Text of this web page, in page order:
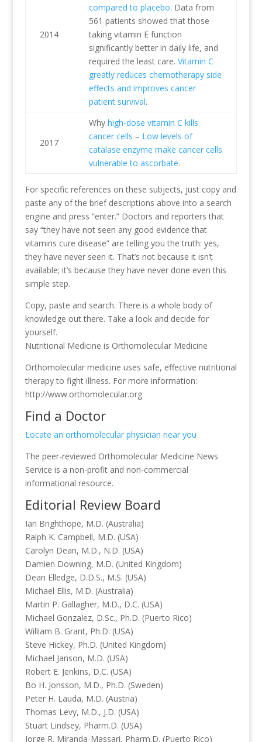
2014
compared to placebo. Data from
561 patients showed that those
taking vitamin E function
significantly better in daily life, and
required the least care. Vitamin C
greatly reduces chemotherapy side
effects and improves cancer
patient survival.
2017
Why high-dose vitamin C kills
cancer cells – Low levels of
catalase enzyme make cancer cells
vulnerable to ascorbate.
For specific references on these subjects, just copy and
paste any of the brief descriptions above into a search
engine and press “enter.” Doctors and reporters that
say “they have not seen any good evidence that
vitamins cure disease” are telling you the truth: yes,
they have never seen it. That’s not because it isn’t
available; it’s because they have never done even this
simple step.
Copy, paste and search. There is a whole body of
knowledge out there. Take a look and decide for
yourself.
Nutritional Medicine is Orthomolecular Medicine
Orthomolecular medicine uses safe, effective nutritional
therapy to fight illness. For more information:
http://www.orthomolecular.org
Find a Doctor
Locate an orthomolecular physician near you
The peer-reviewed Orthomolecular Medicine News
Service is a non-profit and non-commercial
informational resource.
Editorial Review Board
Ian Brighthope, M.D. (Australia)
Ralph K. Campbell, M.D. (USA)
Carolyn Dean, M.D., N.D. (USA)
Damien Downing, M.D. (United Kingdom)
Dean Elledge, D.D.S., M.S. (USA)
Michael Ellis, M.D. (Australia)
Martin P. Gallagher, M.D., D.C. (USA)
Michael Gonzalez, D.Sc., Ph.D. (Puerto Rico)
William B. Grant, Ph.D. (USA)
Steve Hickey, Ph.D. (United Kingdom)
Michael Janson, M.D. (USA)
Robert E. Jenkins, D.C. (USA)
Bo H. Jonsson, M.D., Ph.D. (Sweden)
Peter H. Lauda, M.D. (Austria)
Thomas Levy, M.D., J.D. (USA)
Stuart Lindsey, Pharm.D. (USA)
Jorge R. Miranda-Massari, Pharm.D. (Puerto Rico)